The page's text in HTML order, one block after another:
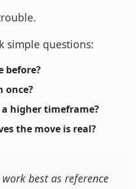
simple questions:
before?
once?
higher timeframe?
the move is real?
best as reference